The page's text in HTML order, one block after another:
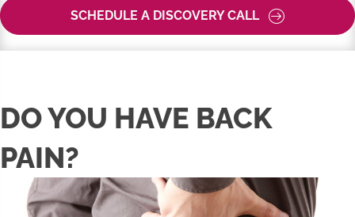
SCHEDULE A DISCOVERY CALL
DO YOU HAVE BACK
PAIN?